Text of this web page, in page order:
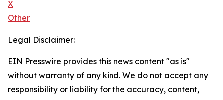
X
Other
Legal Disclaimer:
EIN Presswire provides this news content "as is"
without warranty of any kind. We do not accept any
responsibility or liability for the accuracy, content,